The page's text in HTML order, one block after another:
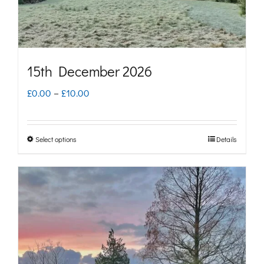
the
product
15th December 2026
£0.00 – £10.00
£10.00
Select options
has
multiple
variants.
The
Details